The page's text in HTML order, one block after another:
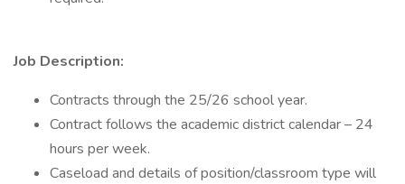
Job Description:
Contracts through the 25/26 school year.
Contract follows the academic district calendar – 24
hours per week.
Caseload and details of position/classroom type will